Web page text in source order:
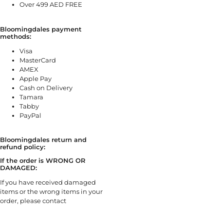
Over 499 AED FREE
Bloomingdales payment
methods:
Visa
MasterCard
AMEX
Apple Pay
Cash on Delivery
Tamara
Tabby
PayPal
Bloomingdales return and
refund policy:
If the order is WRONG OR
DAMAGED:
If you have received damaged
items or the wrong items in your
order, please contact